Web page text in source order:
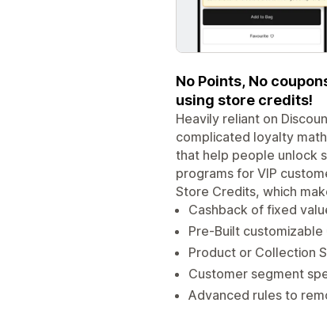
No Points, No
using store credits!
Heavily reliant on
complicated loyalty
that help people unlock
programs for VIP
Store Credits, which
Cashback of fixed
Pre-Built
Product or Collection
Customer segment
Advanced rules to